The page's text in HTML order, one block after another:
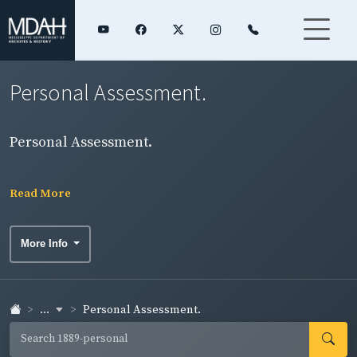
Personal Assessment.
Personal Assessment.
Read More
More Info
... Personal Assessment.